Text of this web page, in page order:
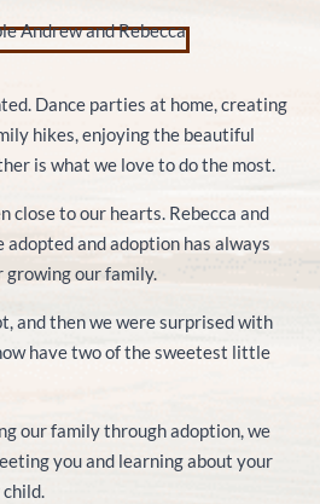
Dance parties at home, creating
hikes, enjoying the beautiful
is what we love to do the most.
close to our hearts. Rebecca and
adopted and adoption has always
growing our family.
and then we were surprised with
have two of the sweetest little
our family through adoption, we
you and learning about your